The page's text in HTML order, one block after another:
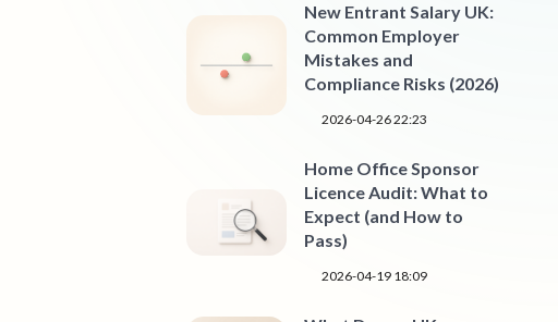
New Entrant Salary UK:
Common Employer
Mistakes and
Compliance Risks (2026)
2026-04-26 22:23
Home Office Sponsor
Licence Audit: What to
Expect (and How to
Pass)
2026-04-19 18:09